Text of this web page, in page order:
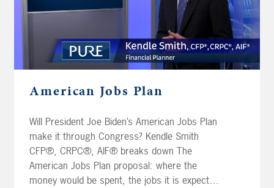
American Jobs Plan
Will President Joe Biden’s American Jobs Plan
make it through Congress? Kendle Smith
CFP®, CRPC®, AIF® breaks down The
American Jobs Plan proposal: where the
money would be spent, the jobs it is expected